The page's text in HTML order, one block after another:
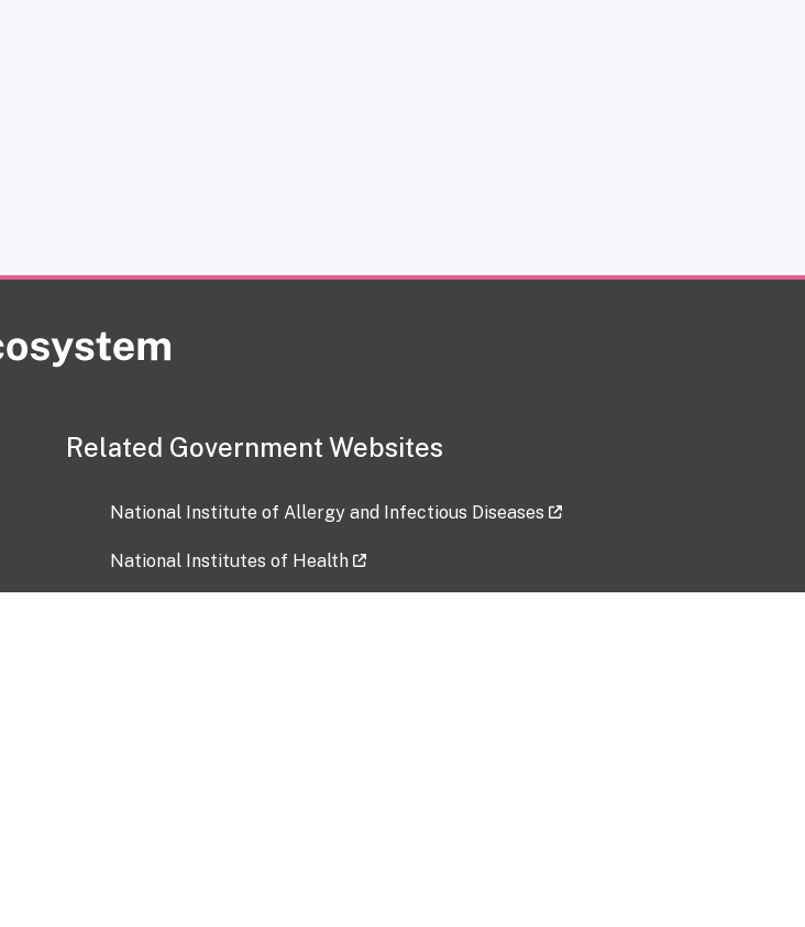
Related Government Websites
National Institute of Allergy and Infectious Diseases
National Institutes of Health